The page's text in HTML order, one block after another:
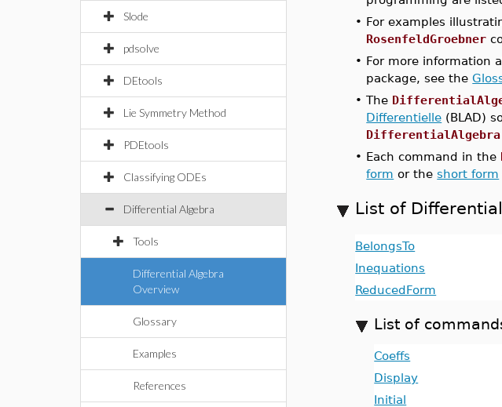
Slode
pdsolve
DEtools
Lie Symmetry Method
PDEtools
Classifying ODEs
Differential Algebra
Tools
Differential Algebra
Overview
Glossary
Examples
References
• For examples
RosenfeldGroebner
• For more information
package, see the
•The
Differentielle (BLAD)
DifferentialAlgebra
• Each command in the
form or theshort form
List of
BelongsTo
Inequations
ReducedForm
List of
Coeffs
Display
Initial